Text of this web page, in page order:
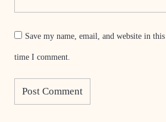
Save my name, email, and website in
time I comment.